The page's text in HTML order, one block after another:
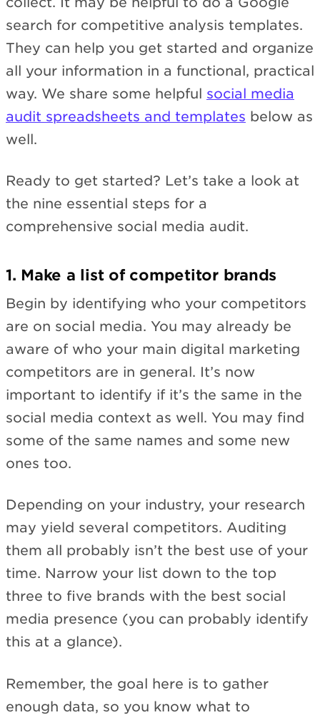
search for competitive analysis templates.
They can help you get started and organize
all your information in a functional, practical
way. We share some helpful social media
audit spreadsheets and templates below as
well.
Ready to get started? Let’s take a look at
the nine essential steps for a
comprehensive social media audit.
1. Make a list of competitor brands
Begin by identifying who your competitors
are on social media. You may already be
aware of who your main digital marketing
competitors are in general. It’s now
important to identify if it’s the same in the
social media context as well. You may find
some of the same names and some new
ones too.
Depending on your industry, your research
may yield several competitors. Auditing
them all probably isn’t the best use of your
time. Narrow your list down to the top
three to five brands with the best social
media presence (you can probably identify
this at a glance).
Remember, the goal here is to gather
enough data, so you know what to